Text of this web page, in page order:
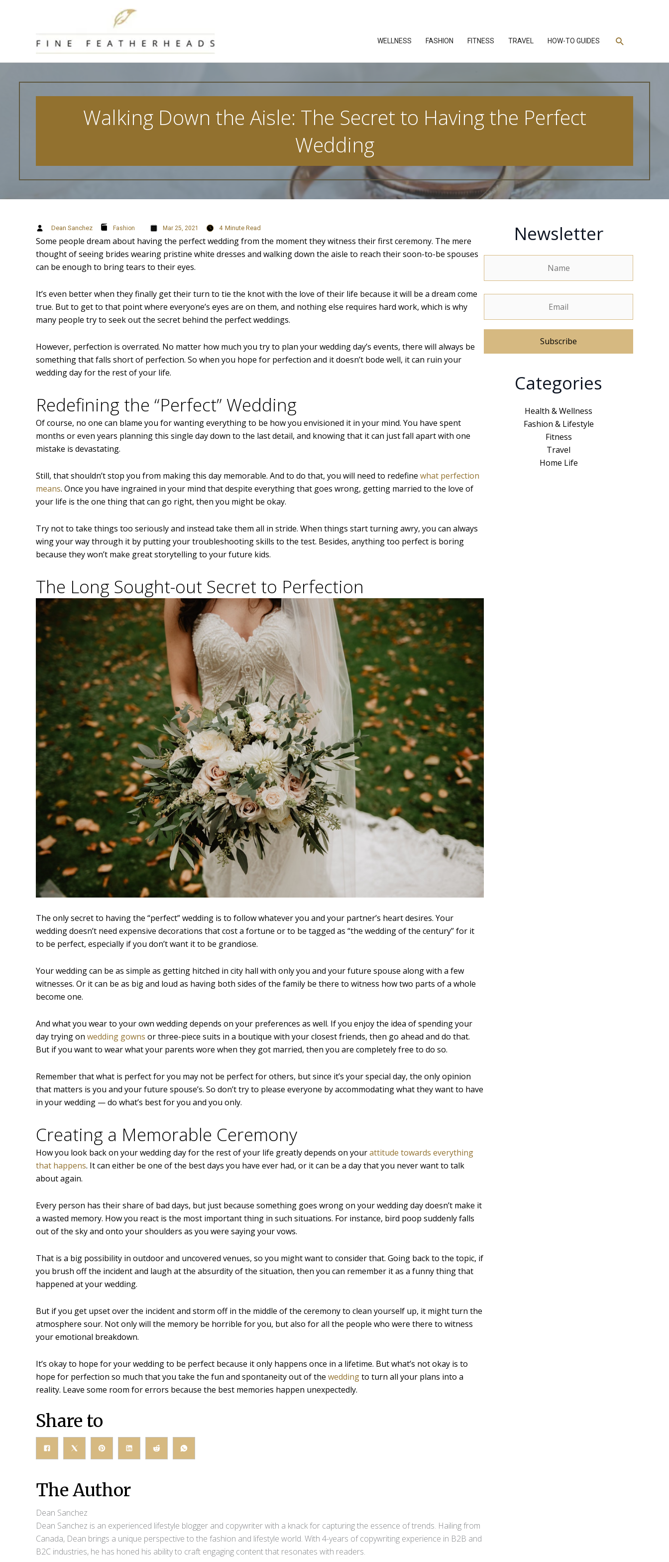
WELLNESS FASHION FITNESS TRAVEL HOW-TO GUIDES Search
Walking Down the Aisle: The Secret to Having the Perfect
Wedding
Dean Sanchez Fashion Mar 25, 2021 4 Minute Read
Some people dream about having the perfect wedding from the moment they witness their first ceremony. The mere
thought of seeing brides wearing pristine white dresses and walking down the aisle to reach their soon-to-be spouses
can be enough to bring tears to their eyes.
It’s even better when they finally get their turn to tie the knot with the love of their life because it will be a dream come
true. But to get to that point where everyone’s eyes are on them, and nothing else requires hard work, which is why
many people try to seek out the secret behind the perfect weddings.
However, perfection is overrated. No matter how much you try to plan your wedding day’s events, there will always be
something that falls short of perfection. So when you hope for perfection and it doesn’t bode well, it can ruin your
wedding day for the rest of your life.
Redefining the “Perfect” Wedding
Of course, no one can blame you for wanting everything to be how you envisioned it in your mind. You have spent
months or even years planning this single day down to the last detail, and knowing that it can just fall apart with one
mistake is devastating.
Still, that shouldn’t stop you from making this day memorable. And to do that, you will need to redefine what perfection
means. Once you have ingrained in your mind that despite everything that goes wrong, getting married to the love of
your life is the one thing that can go right, then you might be okay.
Try not to take things too seriously and instead take them all in stride. When things start turning awry, you can always
wing your way through it by putting your troubleshooting skills to the test. Besides, anything too perfect is boring
because they won’t make great storytelling to your future kids.
The Long Sought-out Secret to Perfection
The only secret to having the “perfect” wedding is to follow whatever you and your partner’s heart desires. Your
wedding doesn’t need expensive decorations that cost a fortune or to be tagged as “the wedding of the century” for it
to be perfect, especially if you don’t want it to be grandiose.
Your wedding can be as simple as getting hitched in city hall with only you and your future spouse along with a few
witnesses. Or it can be as big and loud as having both sides of the family be there to witness how two parts of a whole
become one.
And what you wear to your own wedding depends on your preferences as well. If you enjoy the idea of spending your
day trying on wedding gowns or three-piece suits in a boutique with your closest friends, then go ahead and do that.
But if you want to wear what your parents wore when they got married, then you are completely free to do so.
Remember that what is perfect for you may not be perfect for others, but since it’s your special day, the only opinion
that matters is you and your future spouse’s. So don’t try to please everyone by accommodating what they want to have
in your wedding — do what’s best for you and you only.
Creating a Memorable Ceremony
How you look back on your wedding day for the rest of your life greatly depends on yourattitude towards everything
that happens. It can either be one of the best days you have ever had, or it can be a day that you never want to talk
about again.
Every person has their share of bad days, but just because something goes wrong on your wedding day doesn’t make it
a wasted memory. How you react is the most important thing in such situations. For instance, bird poop suddenly falls
out of the sky and onto your shoulders as you were saying your vows.
That is a big possibility in outdoor and uncovered venues, so you might want to consider that. Going back to the topic, if
you brush off the incident and laugh at the absurdity of the situation, then you can remember it as a funny thing that
happened at your wedding.
But if you get upset over the incident and storm off in the middle of the ceremony to clean yourself up, it might turn the
atmosphere sour. Not only will the memory be horrible for you, but also for all the people who were there to witness
your emotional breakdown.
It’s okay to hope for your wedding to be perfect because it only happens once in a lifetime. But what’s not okay is to
hope for perfection so much that you take the fun and spontaneity out of the weddingto turn all your plans into a
reality. Leave some room for errors because the best memories happen unexpectedly.
Share to
The Author
Dean Sanchez
Dean Sanchez is an experienced lifestyle blogger and copywriter with a knack for capturing the essence of trends. Hailing from
Canada, Dean brings a unique perspective to the fashion and lifestyle world. With 4-years of copywriting experience in B2B and
B2C industries, he has honed his ability to craft engaging content that resonates with readers.
Newsletter
Categories
Health & Wellness
Fashion & Lifestyle
Fitness
Travel
Home Life